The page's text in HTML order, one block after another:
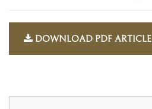
DOWNLOAD PDF ARTICLE